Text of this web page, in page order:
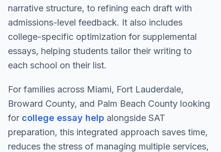
narrative structure, to refining each draft with
admissions-level feedback. It also includes
college-specific optimization for supplemental
essays, helping students tailor their writing to
each school on their list.
For families across Miami, Fort Lauderdale,
Broward County, and Palm Beach County looking
for college essay help alongside SAT
preparation, this integrated approach saves time,
reduces the stress of managing multiple services,